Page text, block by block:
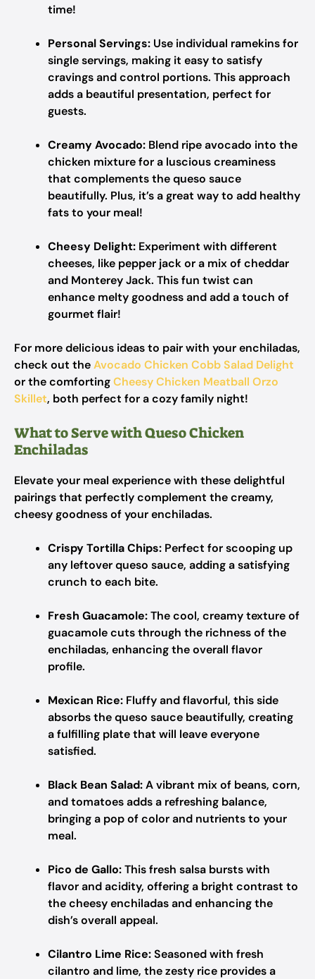
time!
Personal Servings: Use individual ramekins for
single servings, making it easy to satisfy
cravings and control portions. This approach
adds a beautiful presentation, perfect for
guests.
Creamy Avocado: Blend ripe avocado into the
chicken mixture for a luscious creaminess
that complements the queso sauce
beautifully. Plus, it’s a great way to add healthy
fats to your meal!
Cheesy Delight: Experiment with different
cheeses, like pepper jack or a mix of cheddar
and Monterey Jack. This fun twist can
enhance melty goodness and add a touch of
gourmet flair!
For more delicious ideas to pair with your enchiladas,
check out theAvocado Chicken Cobb Salad Delight
or the comfortingCheesy Chicken Meatball Orzo
Skillet, both perfect for a cozy family night!
What to Serve with Queso Chicken
Enchiladas
Elevate your meal experience with these delightful
pairings that perfectly complement the creamy,
cheesy goodness of your enchiladas.
Crispy Tortilla Chips: Perfect for scooping up
any leftover queso sauce, adding a satisfying
crunch to each bite.
Fresh Guacamole:The cool, creamy texture of
guacamole cuts through the richness of the
enchiladas, enhancing the overall flavor
profile.
Mexican Rice: Fluffy and flavorful, this side
absorbs the queso sauce beautifully, creating
a fulfilling plate that will leave everyone
satisfied.
Black Bean Salad:A vibrant mix of beans, corn,
and tomatoes adds a refreshing balance,
bringing a pop of color and nutrients to your
meal.
Pico de Gallo:This fresh salsa bursts with
flavor and acidity, offering a bright contrast to
the cheesy enchiladas and enhancing the
dish’s overall appeal.
Cilantro Lime Rice:Seasoned with fresh
cilantro and lime, the zesty rice provides a